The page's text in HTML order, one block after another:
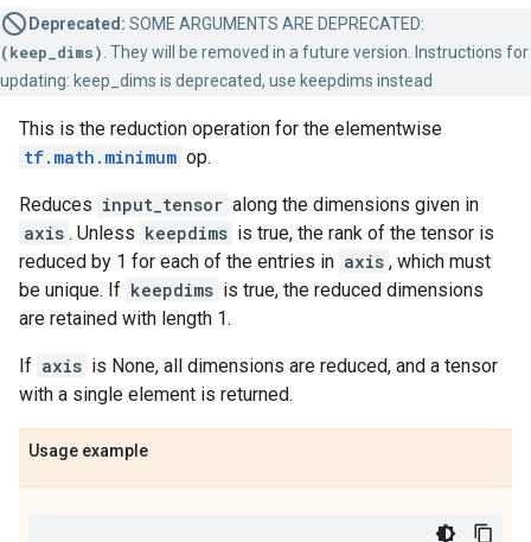
Deprecated: SOME ARGUMENTS ARE DEPRECATED:
(keep_dims) . They will be removed in a future version. Instructions for
updating: keep_dims is deprecated, use keepdims instead
This is the reduction operation for the elementwise
tf.math.minimum op.
Reduces input_tensor along the dimensions given in
axis . Unless keepdims is true, the rank of the tensor is
reduced by 1 for each of the entries in axis , which must
be unique. If keepdims is true, the reduced dimensions
are retained with length 1.
If axis is None, all dimensions are reduced, and a tensor
with a single element is returned.
Usage example